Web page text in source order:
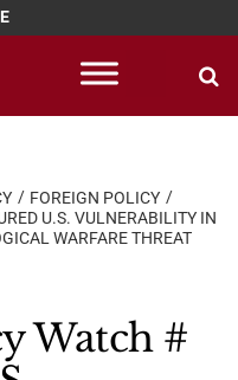
FOREIGN POLICY
U.S. VULNERABILITY IN
WARFARE THREAT
Watch #